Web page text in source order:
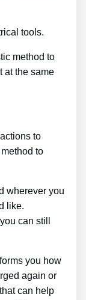
tools.
method to
at the same
to
to
wherever you
like.
can still
you how
again or
can help